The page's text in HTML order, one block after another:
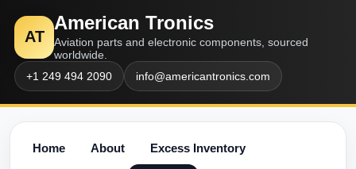
AT
American Tronics
Aviation parts and electronic components, sourced
worldwide.
+1 249 494 2090
info@americantronics.com
Home About Excess Inventory